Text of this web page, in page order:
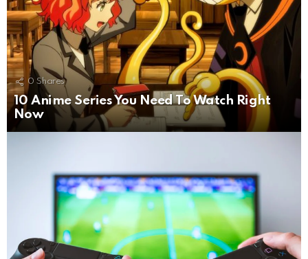
0 Shares
10 Anime Series You Need To Watch Right
Now